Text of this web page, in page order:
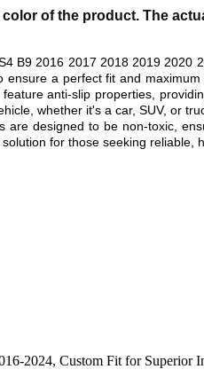
of the product. The
B9 2016 2017 2018 2019
a perfect fit and
anti-slip properties,
whether it's a car, SUV, or
designed to be non-toxic,
for those seeking reliable,
2024, Custom Fit for Superior